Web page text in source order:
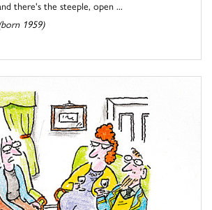
there's the steeple, open ...
1959)